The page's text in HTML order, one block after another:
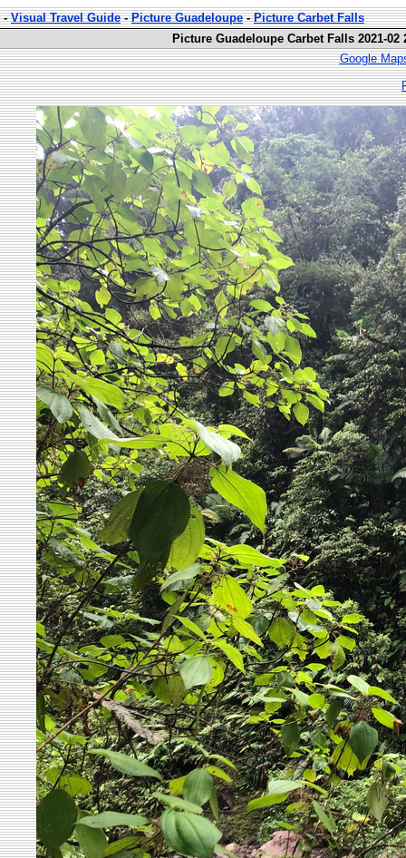
-Visual Travel Guide-Picture Guadeloupe-Picture Carbet Falls
Picture Guadeloupe Carbet Falls 2021-02
Google